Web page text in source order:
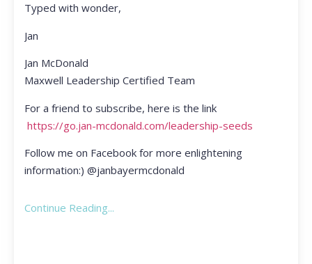
Typed with wonder,
Jan
Jan McDonald
Maxwell Leadership Certified Team
For a friend to subscribe, here is the link
https://go.jan-mcdonald.com/leadership-seeds
Follow me on Facebook for more enlightening
information:) @janbayermcdonald
Continue Reading...